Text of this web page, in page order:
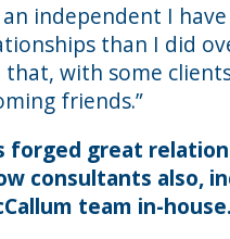
an independent I
than I did
that, with some
friends.”
forged great
consultants also,
team in-house.